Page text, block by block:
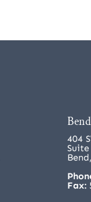
404
Fax: